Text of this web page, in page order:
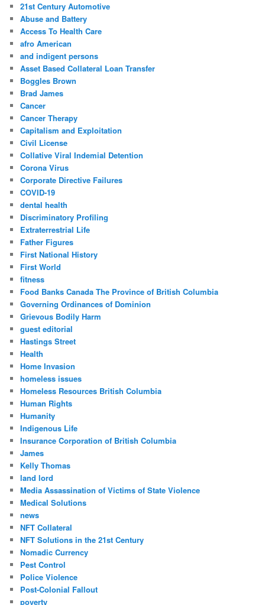
h
21st Century Automotive
Abuse and Battery
Access To Health Care
afro American
and indigent persons
Asset Based Collateral Loan Transfer
Boggles Brown
Brad James
Cancer
Cancer Therapy
Capitalism and Exploitation
Civil License
Collative Viral Indemial Detention
Corona Virus
Corporate Directive Failures
COVID-19
dental health
Discriminatory Profiling
Extraterrestrial Life
Father Figures
First National History
First World
fitness
Food Banks Canada The Province of British Columbia
Governing Ordinances of Dominion
Grievous Bodily Harm
guest editorial
Hastings Street
Health
Home Invasion
homeless issues
Homeless Resources British Columbia
Human Rights
Humanity
Indigenous Life
Insurance Corporation of British Columbia
James
Kelly Thomas
land lord
Media Assassination of Victims of State Violence
Medical Solutions
news
NFT Collateral
NFT Solutions in the 21st Century
Nomadic Currency
Pest Control
Police Violence
Post-Colonial Fallout
poverty